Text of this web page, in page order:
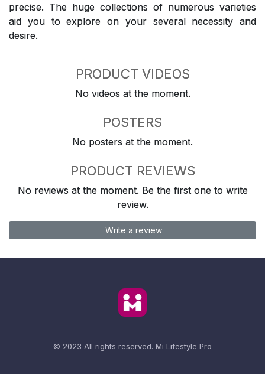
precise. The huge collections of numerous varieties
aid you to explore on your several necessity and
desire.
PRODUCT VIDEOS
No videos at the moment.
POSTERS
No posters at the moment.
PRODUCT REVIEWS
No reviews at the moment. Be the first one to write
review.
Write a review
© 2023 All rights reserved. Mi Lifestyle Pro